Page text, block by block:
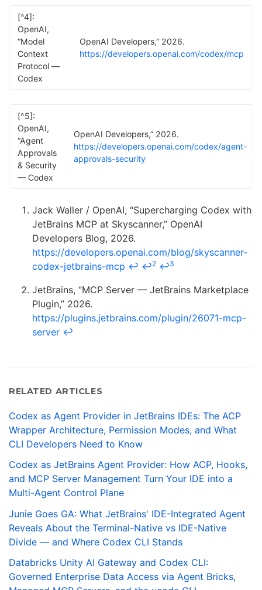
[^4]:
OpenAI,
“Model
Context
Protocol —
Codex
OpenAI Developers,” 2026.
https://developers.openai.com/codex/mcp
[^5]:
OpenAI,
“Agent
Approvals
& Security
— Codex
OpenAI Developers,” 2026.
https://developers.openai.com/codex/agent-
approvals-security
Jack Waller / OpenAI, “Supercharging Codex with
JetBrains MCP at Skyscanner,” OpenAI
Developers Blog, 2026.
https://developers.openai.com/blog/skyscanner-
codex-jetbrains-mcp ↩ ↩2 ↩3
JetBrains, “MCP Server — JetBrains Marketplace
Plugin,” 2026.
https://plugins.jetbrains.com/plugin/26071-mcp-
server ↩
RELATED ARTICLES
Codex as Agent Provider in JetBrains IDEs: The ACP
Wrapper Architecture, Permission Modes, and What
CLI Developers Need to Know
Codex as JetBrains Agent Provider: How ACP, Hooks,
and MCP Server Management Turn Your IDE into a
Multi-Agent Control Plane
Junie Goes GA: What JetBrains' IDE-Integrated Agent
Reveals About the Terminal-Native vs IDE-Native
Divide — and Where Codex CLI Stands
Databricks Unity AI Gateway and Codex CLI:
Governed Enterprise Data Access via Agent Bricks,